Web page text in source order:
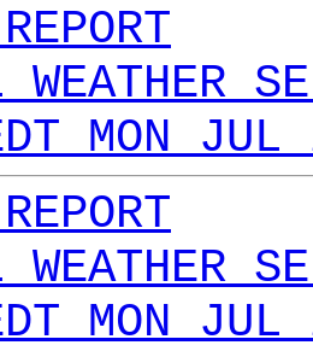
WEATHER
MON
WEATHER
MON